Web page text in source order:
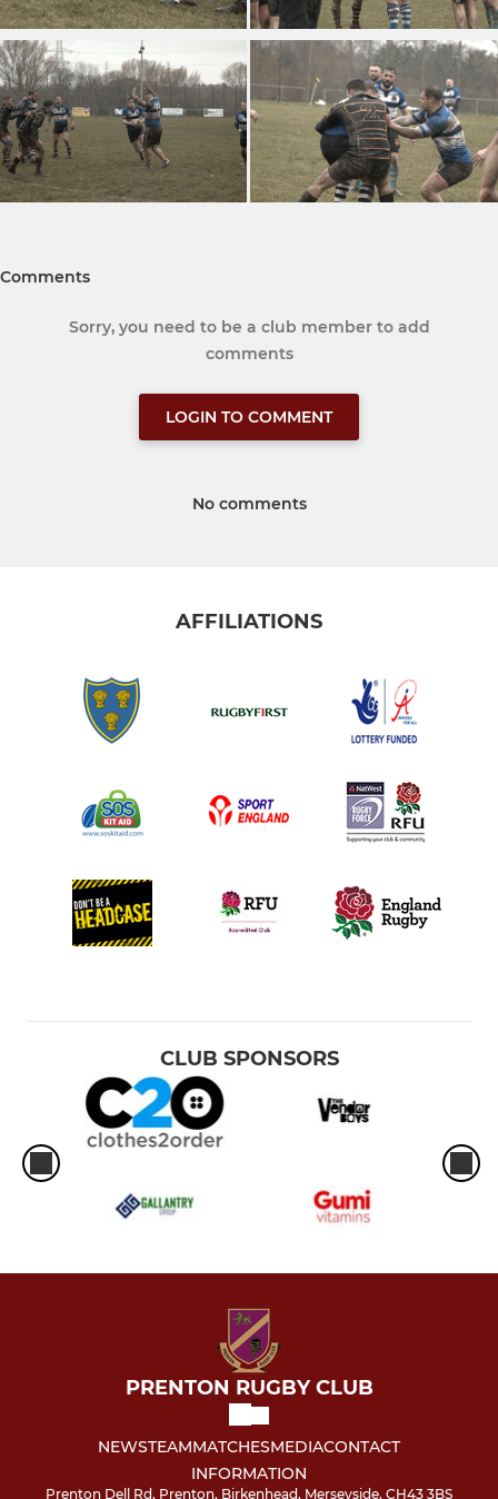
Comments
Sorry, you need to be a club member to add
comments
LOGIN TO COMMENT
No comments
AFFILIATIONS
CLUB SPONSORS
PRENTON RUGBY CLUB
NEWSTEAMMATCHESMEDIACONTACT
INFORMATION
Prenton Dell Rd, Prenton, Birkenhead, Merseyside, CH43 3BS